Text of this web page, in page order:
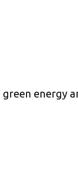
green energy